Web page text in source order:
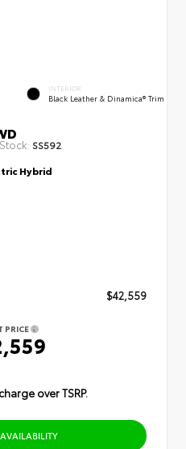
INTERIOR
Black Leather & Dinamica® Trim
Stock: SS592
Hybrid
$42,559
PRICE
charge over TSRP.